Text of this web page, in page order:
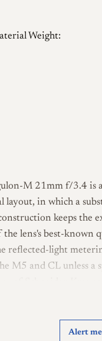
Weight:
M 21mm f/3.4 is
layout, in which a
keeps the
lens's best-known
reflected-light
M5 and CL unless a
of Schneider-
successor to the
Alert